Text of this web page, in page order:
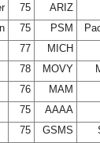
75 ARIZ
75 PSM
77 MICH
78 MOVY
76 MAM
75 AAAA
75 GSMS